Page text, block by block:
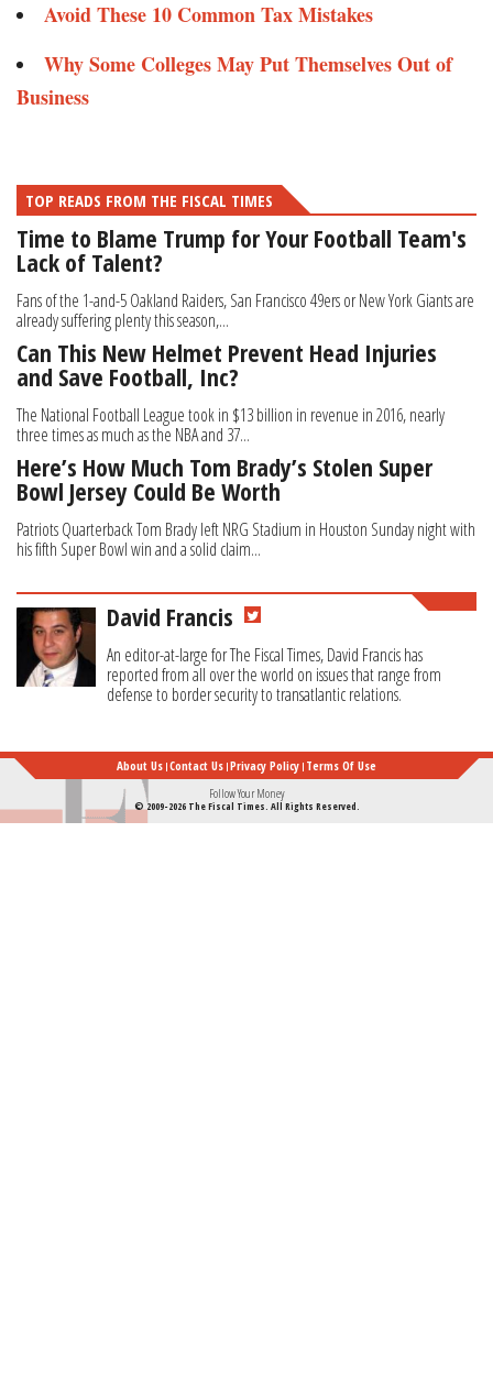
Avoid These 10 Common Tax Mistakes
Why Some Colleges May Put Themselves Out of
Business
TOP READS FROM THE FISCAL TIMES
Time to Blame Trump for Your Football Team's
Lack of Talent?
Fans of the 1-and-5 Oakland Raiders, San Francisco 49ers or New York Giants are
already suffering plenty this season,...
Can This New Helmet Prevent Head Injuries
and Save Football, Inc?
The National Football League took in $13 billion in revenue in 2016, nearly
three times as much as the NBA and 37...
Here’s How Much Tom Brady’s Stolen Super
Bowl Jersey Could Be Worth
Patriots Quarterback Tom Brady left NRG Stadium in Houston Sunday night with
his fifth Super Bowl win and a solid claim...
David Francis
An editor-at-large for The Fiscal Times, David Francis has
reported from all over the world on issues that range from
defense to border security to transatlantic relations.
About Us Contact Us Privacy Policy Terms Of Use
Follow Your Money
© 2009-2026 The Fiscal Times. All Rights Reserved.